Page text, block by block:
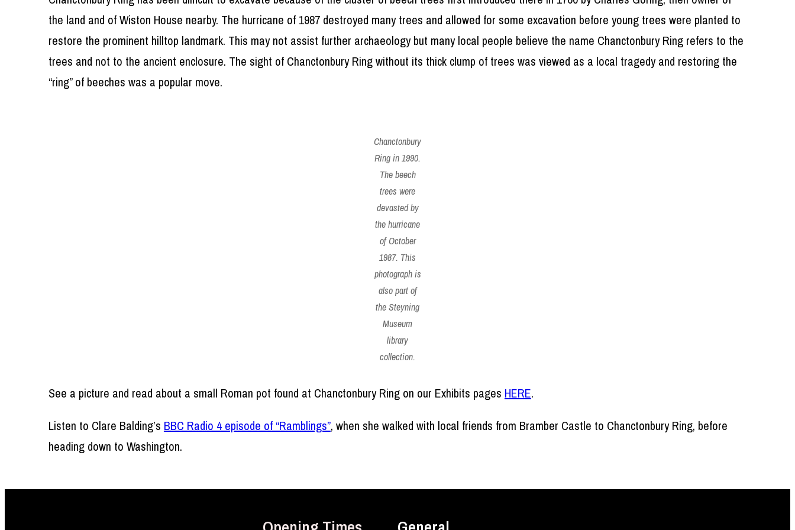
the land and of Wiston House nearby. The hurricane of 1987 destroyed many trees and allowed for some excavation before young trees were planted to
restore the prominent hilltop landmark. This may not assist further archaeology but many local people believe the name Chanctonbury Ring refers to the
trees and not to the ancient enclosure. The sight of Chanctonbury Ring without its thick clump of trees was viewed as a local tragedy and restoring the
“ring” of beeches was a popular move.
Chanctonbury
Ring in 1990.
The beech
trees were
devasted by
the hurricane
of October
1987. This
photograph is
also part of
the Steyning
Museum
library
collection.
See a picture and read about a small Roman pot found at Chanctonbury Ring on our Exhibits pages HERE.
Listen to Clare Balding’s BBC Radio 4 episode of “Ramblings”, when she walked with local friends from Bramber Castle to Chanctonbury Ring, before
heading down to Washington.